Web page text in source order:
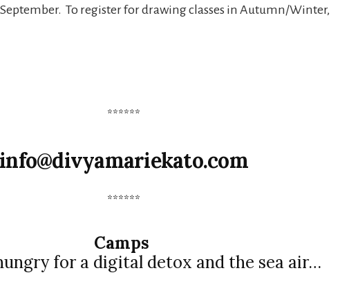
To register for drawing classes in Autumn/Winter,
******
info@divyamariekato.com
******
Camps
for a digital detox and the sea air…